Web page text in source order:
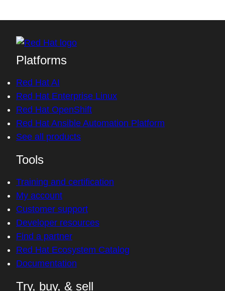
Platforms
Red Hat AI
Red Hat Enterprise Linux
Red Hat OpenShift
Red Hat Ansible Automation Platform
See all products
Tools
Training and certification
My account
Customer support
Developer resources
Find a partner
Red Hat Ecosystem Catalog
Documentation
Try, buy, & sell